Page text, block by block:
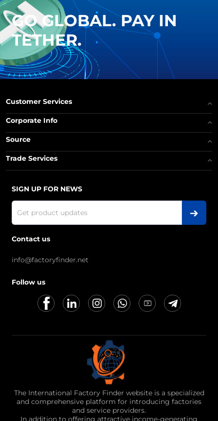
GO GLOBAL. PAY IN
TETHER.
Customer Services
Corporate Info
Source
Trade Services
SIGN UP FOR NEWS
Contact us
info@factoryfinder.net
Follow us
The International Factory Finder website is a specialized
and comprehensive platform for introducing factories
and service providers.
In addition to offering attractive income-generating